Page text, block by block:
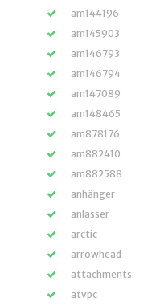
am144196
am145903
am146793
am146794
am147089
am148465
am878176
am882410
am882588
anhänger
anlasser
arctic
arrowhead
attachments
atvpc